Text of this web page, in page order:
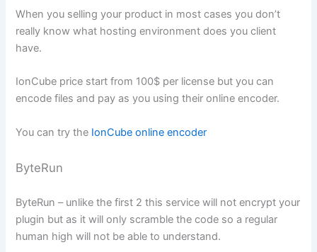
When you selling your product in most cases you don’t
really know what hosting environment does you client
have.
IonCube price start from 100$ per license but you can
encode files and pay as you using their online encoder.
You can try the IonCube online encoder
ByteRun
ByteRun – unlike the first 2 this service will not encrypt your
plugin but as it will only scramble the code so a regular
human high will not be able to understand.